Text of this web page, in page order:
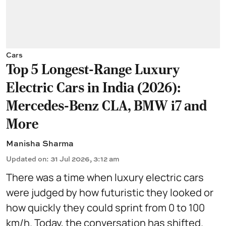
Cars
Top 5 Longest-Range Luxury
Electric Cars in India (2026):
Mercedes-Benz CLA, BMW i7 and
More
Manisha Sharma
Updated on: 31 Jul 2026, 3:12 am
There was a time when luxury electric cars
were judged by how futuristic they looked or
how quickly they could sprint from 0 to 100
km/h. Today, the conversation has shifted.